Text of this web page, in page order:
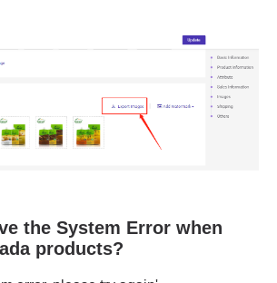
the System Error when
products?